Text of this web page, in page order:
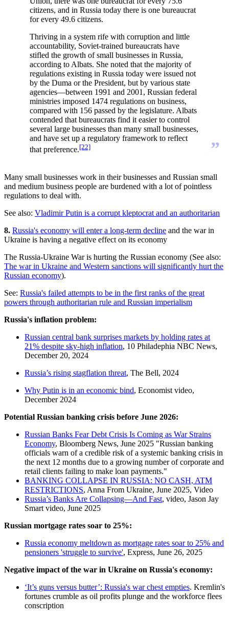
citizens, and in Russia today there is one bureaucrat
for every 49.6 citizens.
Thriving in a system rife with corruption and little
accountability, Soviet-trained bureaucrats have
stifled the growth of small businesses in Russia,
according to Albats. She noted that the majority of
regulations existing in Russia today were issued not
by the Duma or the President, but by various state
agencies—between 1991 and 2001, Russian federal
ministries imposed 1474 regulations on business,
compared with 156 passed by the legislature. Albats
contended that bureaucrats find it easier to control
several large businesses than many small businesses,
and have set up a regulatory framework to reflect
that preference.[22] ”
Many small businesses work in their businesses and Russian small
and medium business people are burdened with a lot of pointless
regulations to deal with.
See also: Vladimir Putin is a corrupt kleptocrat and an authoritarian
8. Russia's economy will enter a long-term decline and the war in
Ukraine is having a negative effect on its economy
The Russia-Ukraine War is hurting the Russian economy (See also:
The war in Ukraine and Western sanctions will significantly hurt the
Russian economy).
See: Russia's failed attempts to be in the first ranks of the great
powers through authoritarian rule and Russian imperialism
Russia's inflation problem:
Russian central bank surprises markets by holding rates at
21% despite sky-high inflation, 10 Philadephia NBC News,
December 20, 2024
Russia’s rising stagflation threat, The Bell, 2024
Why Putin is in an economic bind, Economist video,
December 2024
Potential Russian banking crisis before June 2026:
Russian Banks Fear Debt Crisis Is Coming as War Strains
Economy, Bloomberg News, June 2025 "Russian banking
officials warn of a credible risk of a systemic banking crisis in
the next 12 months due to a growing number of corporate and
retail clients failing to make loan payments."
BANKING COLLAPSE IN RUSSIA: NO CASH, ATM
RESTRICTIONS, Anna From Ukraine, June 2025, Video
Russia’s Banks Are Collapsing—And Fast, video, Jason Jay
Smart video, June 2025
Russian mortgage rates soar to 25%:
Russia economy meltdown as mortgage rates soar to 25% and
pensioners 'struggle to survive', Express, June 26, 2025
Negative impact of the war in Ukraine on Russia's economy:
‘It’s guns versus butter’: Russia's war chest empties. Kremlin's
fortunes crumble as oil profits plunge and the workforce flees
conscription